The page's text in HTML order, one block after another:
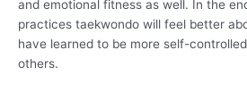
and emotional fitness as well. In the
practices taekwondo will feel better
have learned to be more self-
others.